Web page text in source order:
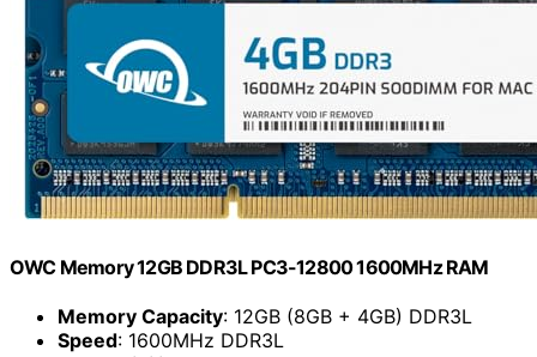
OWC Memory 12GB DDR3L PC3-12800 1600MHz RAM
Memory Capacity: 12GB (8GB + 4GB) DDR3L
Speed: 1600MHz DDR3L